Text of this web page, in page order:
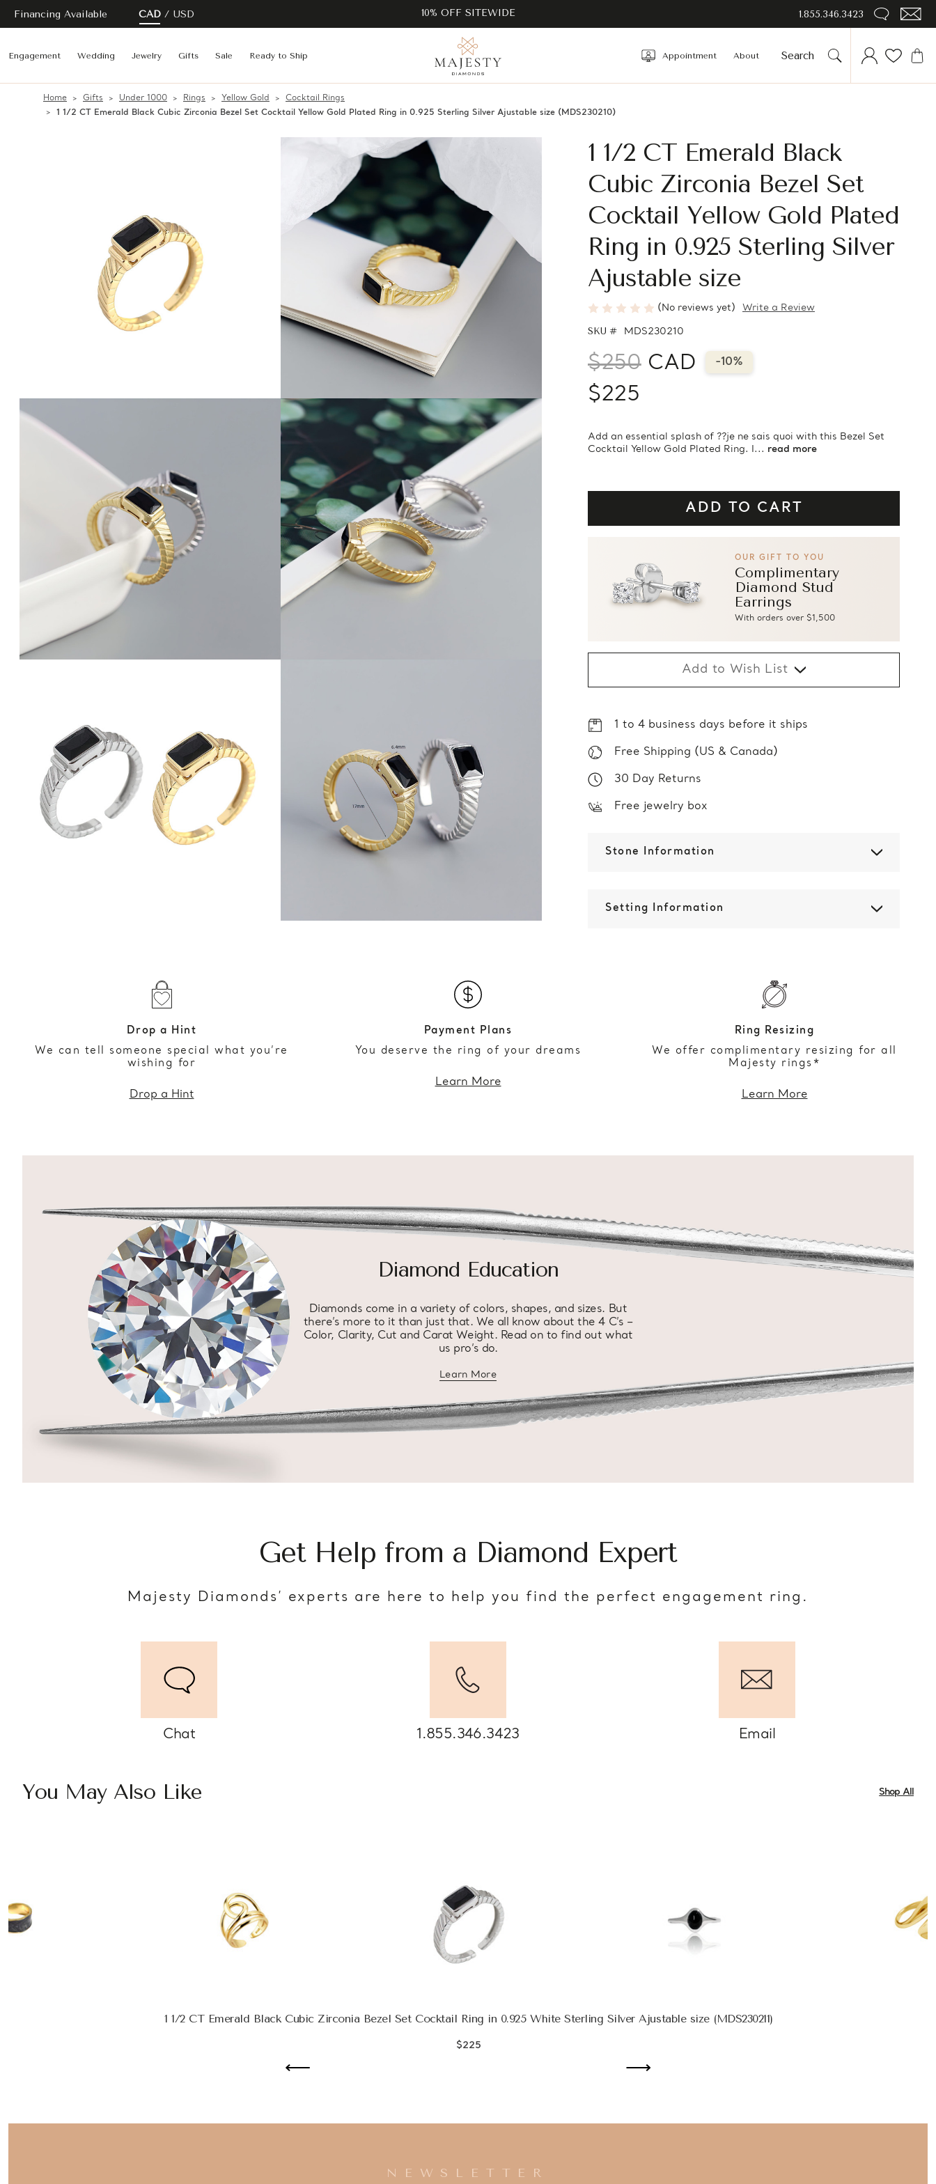
Financing Available CAD USD 10% OFF SITEWIDE 1.855.346.3423
Engagement Wedding Jewelry Gifts Sale Ready to Ship Appointment About
Home Gifts Under 1000 Rings Yellow Gold
Cocktail Rings
1 1/2 CT Emerald Black Cubic Zirconia Bezel Set Cocktail Yellow Gold Plated Ring in 0.925 Sterling Silver Ajustable size (MDS230210)
1 1/2 CT Emerald Black
Cubic Zirconia Bezel Set
Cocktail Yellow Gold Plated
Ring in 0.925 Sterling Silver
Ajustable size
(No reviews yet) Write a Review
SKU # MDS230210
$250 CAD -10%
$225
Add an essential splash of ??je ne sais quoi with this Bezel Set
Cocktail Yellow Gold Plated Ring. I... read more
OUR GIFT TO YOU
Complimentary
Diamond Stud
Earrings
With orders over $1,500
Add to Wish List
1 to 4 business days before it ships
Free Shipping (US & Canada)
30 Day Returns
Free jewelry box
Stone Information
Setting Information
Drop a Hint
We can tell someone special what you’re
wishing for
Drop a Hint
Payment Plans
You deserve the ring of your dreams
Learn More
Ring Resizing
We offer complimentary resizing for all
Majesty rings*
Learn More
Diamond Education
Diamonds come in a variety of colors, shapes, and sizes. But
there’s more to it than just that. We all know about the 4 C’s –
Color, Clarity, Cut and Carat Weight. Read on to find out what
us pro’s do.
Learn Moreabout diamond education
Get Help from a Diamond Expert
Majesty Diamonds’ experts are here to help you find the perfect engagement ring.
Chat 1.855.346.3423 Email
You May Also Like Shop All
1 1/2 CT Emerald Black Cubic Zirconia Bezel Set Cocktail Ring in 0.925 White Sterling Silver Ajustable size (MDS230211)
$225
NEWSLETTER